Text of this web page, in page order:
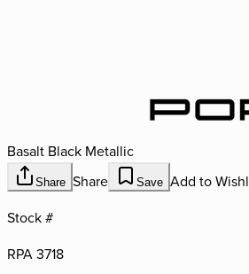
Basalt Black Metallic
Share Share Save Add to
Stock #
RPA 3718